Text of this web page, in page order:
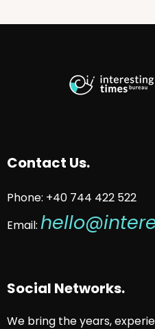
Contact Us.
Phone: +40 744 422 522
Email:
Social Networks.
We bring the years,